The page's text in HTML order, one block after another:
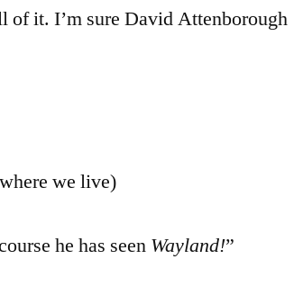
of it. I’m sure David Attenborough
we live)
he has seen Wayland!”